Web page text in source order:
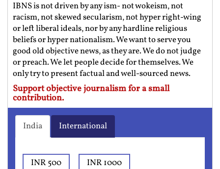
IBNS is not driven by any ism- not wokeism, not
racism, not skewed secularism, not hyper right-wing
or left liberal ideals, nor by any hardline religious
beliefs or hyper nationalism. We want to serve you
good old objective news, as they are. We do not judge
or preach. We let people decide for themselves. We
only try to present factual and well-sourced news.
Support objective journalism for a small
contribution.
India International
INR 500
INR 1000